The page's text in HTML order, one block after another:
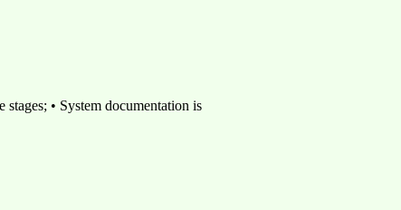
• System documentation is